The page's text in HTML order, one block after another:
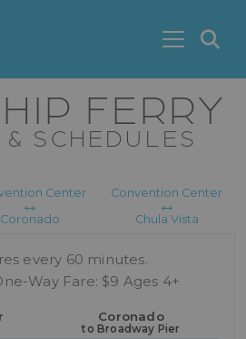
FERRY
SCHEDULES
Center
↔︎
Coronado
Convention Center
↔︎
Chula Vista
every 60 minutes.
Way Fare: $9 Ages 4+
Coronado
to Broadway Pier